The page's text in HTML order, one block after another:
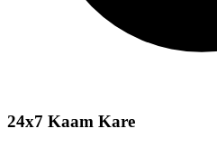
24x7 Kaam Kare